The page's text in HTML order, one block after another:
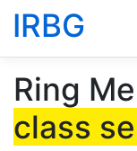
IRBG
Ring
class